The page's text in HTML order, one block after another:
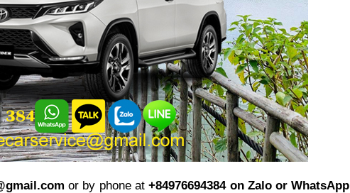
or by phone at+84976694384 on Zalo or WhatsApp